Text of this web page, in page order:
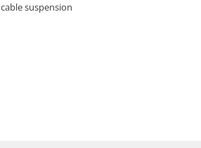
cable suspension